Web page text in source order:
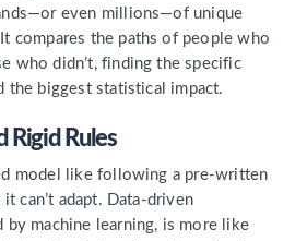
even millions—of unique
compares the paths of people who
who didn’t, finding the specific
the biggest statistical impact.
Rigid Rules
model like following a pre-written
can’t adapt. Data-driven
machine learning, is more like